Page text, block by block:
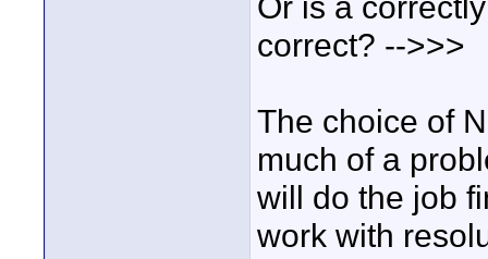
correct? -->>>
The choice of
much of a
will do the job
work with